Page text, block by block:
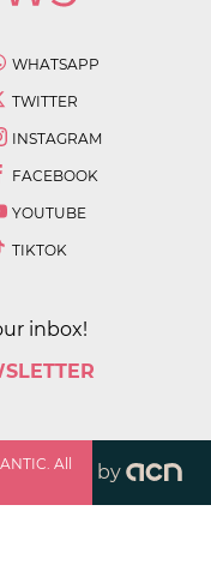
WHATSAPP
TWITTER
INSTAGRAM
FACEBOOK
YOUTUBE
TIKTOK
inbox!
All
by